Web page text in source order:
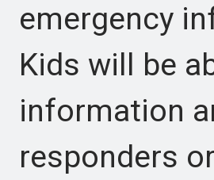
emergency
Kids will be
information
responders